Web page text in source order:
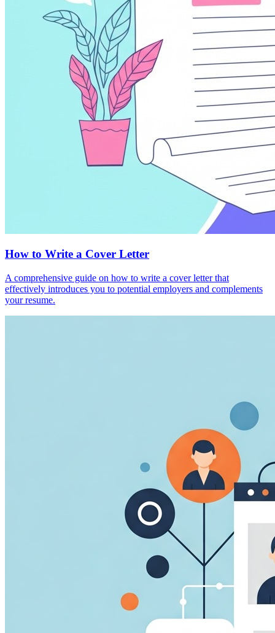
How to Write a Cover Letter
A comprehensive guide on how to write a cover letter that
effectively introduces you to potential employers and complements
your resume.